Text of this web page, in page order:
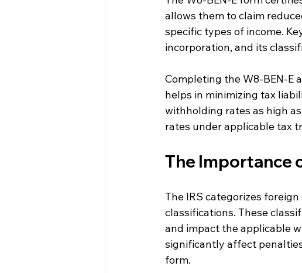
allows them to claim
specific types of income.
incorporation, and its
Completing the W8-BEN-E
helps in minimizing tax
withholding rates as high
rates under applicable tax
The Importance
The IRS categorizes
classifications. These
and impact the applicable
significantly affect
form.